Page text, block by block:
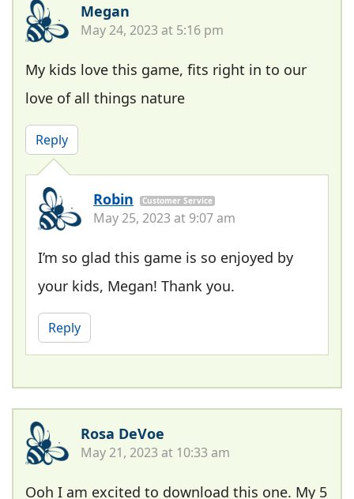
Megan
May 24, 2023 at 5:16 pm
My kids love this game, fits right in to our
love of all things nature
Reply
Robin Customer Service
May 25, 2023 at 9:07 am
I’m so glad this game is so enjoyed by
your kids, Megan! Thank you.
Reply
Rosa DeVoe
May 21, 2023 at 10:33 am
Ooh I am excited to download this one. My 5